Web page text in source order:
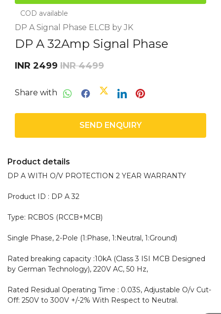
COD available
DP A Signal Phase ELCB by JK
DP A 32Amp Signal Phase
INR 2499 INR 4499
Share with
SEND ENQUIRY
Product details
DP A WITH O/V PROTECTION 2 YEAR WARRANTY
Product ID : DP A 32
Type: RCBOS (RCCB+MCB)
Single Phase, 2-Pole (1:Phase, 1:Neutral, 1:Ground)
Rated breaking capacity :10kA (Class 3 ISI MCB Designed
by German Technology), 220V AC, 50 Hz,
Rated Residual Operating Time : 0.03S, Adjustable O/v Cut-
Off: 250V to 300V +/-2% With Respect to Neutral.